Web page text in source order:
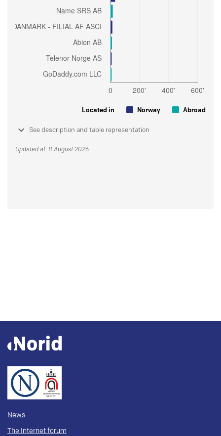
Located in Norway Abroad
See description and table representation
Updated at: 8 August 2026
News
The Internet forum